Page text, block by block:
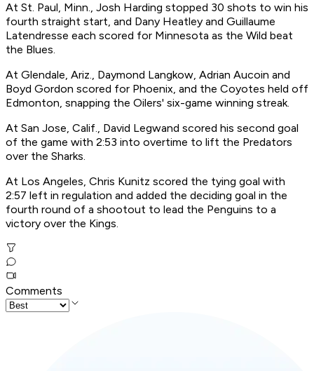
At St. Paul, Minn., Josh Harding stopped 30 shots to win his
fourth straight start, and Dany Heatley and Guillaume
Latendresse each scored for Minnesota as the Wild beat
the Blues.
At Glendale, Ariz., Daymond Langkow, Adrian Aucoin and
Boyd Gordon scored for Phoenix, and the Coyotes held off
Edmonton, snapping the Oilers' six-game winning streak.
At San Jose, Calif., David Legwand scored his second goal
of the game with 2:53 into overtime to lift the Predators
over the Sharks.
At Los Angeles, Chris Kunitz scored the tying goal with
2:57 left in regulation and added the deciding goal in the
fourth round of a shootout to lead the Penguins to a
victory over the Kings.
Comments